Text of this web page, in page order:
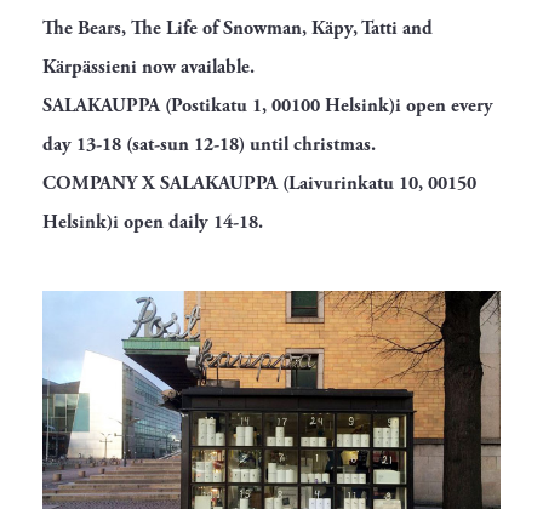
The Bears, The Life of Snowman, Käpy, Tatti and
Kärpässieni now available.
SALAKAUPPA (Postikatu 1, 00100 Helsink)i open every
day 13-18 (sat-sun 12-18) until christmas.
COMPANY X SALAKAUPPA (Laivurinkatu 10, 00150
Helsink)i open daily 14-18.